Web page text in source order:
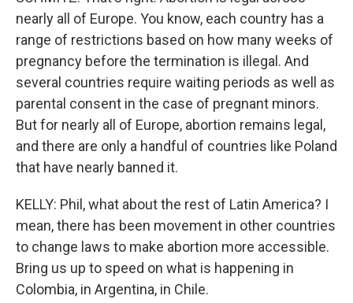
nearly all of Europe. You know, each country has a
range of restrictions based on how many weeks of
pregnancy before the termination is illegal. And
several countries require waiting periods as well as
parental consent in the case of pregnant minors.
But for nearly all of Europe, abortion remains legal,
and there are only a handful of countries like Poland
that have nearly banned it.
KELLY: Phil, what about the rest of Latin America? I
mean, there has been movement in other countries
to change laws to make abortion more accessible.
Bring us up to speed on what is happening in
Colombia, in Argentina, in Chile.